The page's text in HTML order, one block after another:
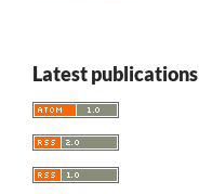
Latest publications